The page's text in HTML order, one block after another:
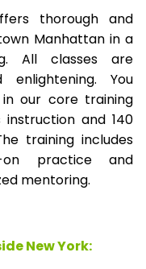
thorough and
Manhattan in a
All classes are
enlightening. You
our core training
and 140
training includes
on practice and
mentoring.
New York: